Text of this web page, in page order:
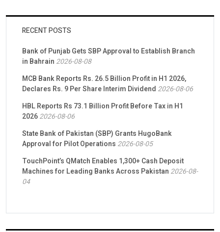
RECENT POSTS
Bank of Punjab Gets SBP Approval to Establish Branch
in Bahrain 2026-08-08
MCB Bank Reports Rs. 26.5 Billion Profit in H1 2026,
Declares Rs. 9 Per Share Interim Dividend 2026-08-06
HBL Reports Rs 73.1 Billion Profit Before Tax in H1
20262026-08-06
State Bank of Pakistan (SBP) Grants HugoBank
Approval for Pilot Operations 2026-08-05
TouchPoint’s QMatch Enables 1,300+ Cash Deposit
Machines for Leading Banks Across Pakistan 2026-08-
04